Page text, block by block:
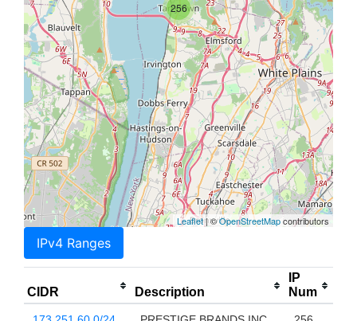
256
Leaflet| ©OpenStreetMapcontributors
IPv4 Ranges
CIDR Description
IP
Num